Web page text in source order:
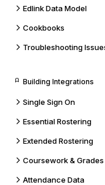
Edlink Data Model
Cookbooks
Troubleshooting
Building Integrations
Single Sign On
Essential Rostering
Extended Rostering
Coursework & Grades
Attendance Data